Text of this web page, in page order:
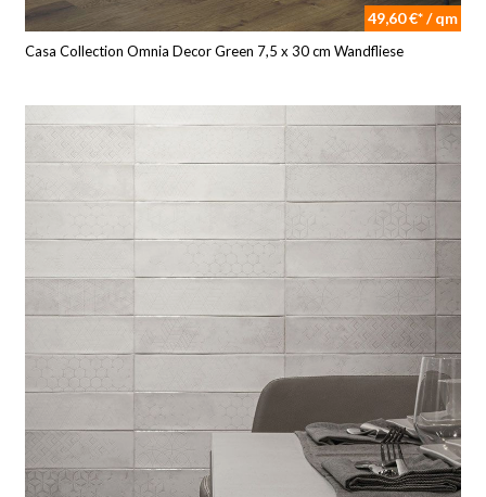
49,60 €* / qm
Casa Collection Omnia Decor Green 7,5 x 30 cm Wandfliese